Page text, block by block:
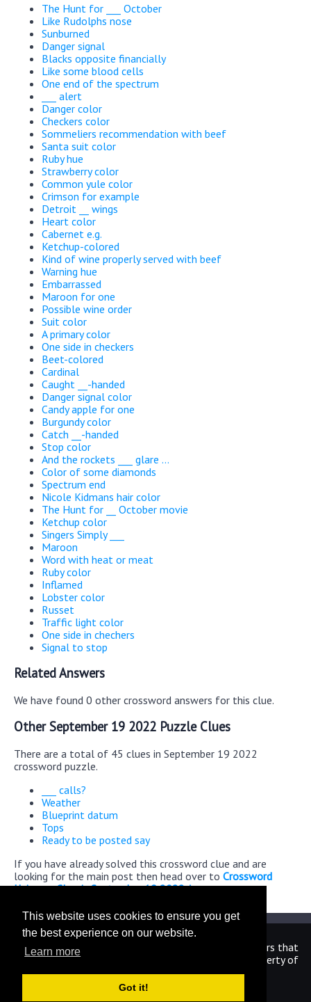
This website uses cookies to ensure you get
the best experience on our website.
Learn more
Got it!
The Hunt for ___ October
Like Rudolphs nose
Sunburned
Danger signal
Blacks opposite financially
Like some blood cells
One end of the spectrum
___ alert
Danger color
Checkers color
Sommeliers recommendation with beef
Santa suit color
Ruby hue
Strawberry color
Common yule color
Crimson for example
Detroit __ wings
Heart color
Cabernet e.g.
Ketchup-colored
Kind of wine properly served with beef
Warning hue
Embarrassed
Maroon for one
Possible wine order
Suit color
A primary color
One side in checkers
Beet-colored
Cardinal
Caught __-handed
Danger signal color
Candy apple for one
Burgundy color
Catch __-handed
Stop color
And the rockets ___ glare ...
Color of some diamonds
Spectrum end
Nicole Kidmans hair color
The Hunt for __ October movie
Ketchup color
Singers Simply ___
Maroon
Word with heat or meat
Ruby color
Inflamed
Lobster color
Russet
Traffic light color
One side in chechers
Signal to stop
Related Answers
We have found 0 other crossword answers for this clue.
Other September 19 2022 Puzzle Clues
There are a total of 45 clues in September 19 2022
crossword puzzle.
___ calls?
Weather
Blueprint datum
Tops
Ready to be posted say
If you have already solved this crossword clue and are
looking for the main post then head over to Crossword
Universe Classic September 19 2022 Answers
We are in no way affiliated or endorsed by the publishers that
have created the games. All images and logos are property of
their respective owners.
CrosswordUniverseAnswers.com